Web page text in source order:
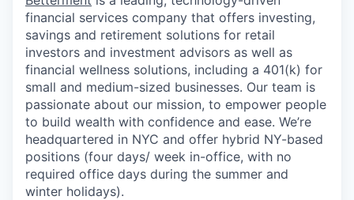
financial services company that offers investing,
savings and retirement solutions for retail
investors and investment advisors as well as
financial wellness solutions, including a 401(k) for
small and medium-sized businesses. Our team is
passionate about our mission, to empower people
to build wealth with confidence and ease. We’re
headquartered in NYC and offer hybrid NY-based
positions (four days/ week in-office, with no
required office days during the summer and
winter holidays).